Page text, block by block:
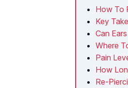
How To
Key
Can
Where
Pain
How
Re-